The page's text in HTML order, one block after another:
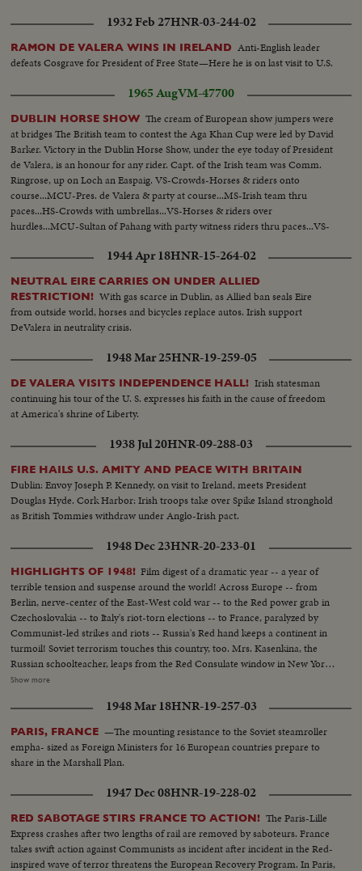
1932 Feb 27HNR-03-244-02
RAMON DE VALERA WINS IN IRELAND Anti-English leader
defeats Cosgrave for President of Free State—Here he is on last visit to U.S.
1965 AugVM-47700
DUBLIN HORSE SHOW The cream of European show jumpers were
at bridges The British team to contest the Aga Khan Cup were led by David
Barker. Victory in the Dublin Horse Show, under the eye today of President
de Valera, is an honour for any rider. Capt. of the Irish team was Comm.
Ringrose, up on Loch an Easpaig. VS-Crowds-Horses & riders onto
course...MCU-Pres. de Valera & party at course...MS-Irish team thru
paces...HS-Crowds with umbrellas...VS-Horses & riders over
hurdles...MCU-Sultan of Pahang with party witness riders thru paces...VS-
1944 Apr 18HNR-15-264-02
NEUTRAL EIRE CARRIES ON UNDER ALLIED
RESTRICTION! With gas scarce in Dublin, as Allied ban seals Eire
from outside world, horses and bicycles replace autos. Irish support
DeValera in neutrality crisis.
1948 Mar 25HNR-19-259-05
DE VALERA VISITS INDEPENDENCE HALL! Irish statesman
continuing his tour of the U. S. expresses his faith in the cause of freedom
at America's shrine of Liberty.
1938 Jul 20HNR-09-288-03
FIRE HAILS U.S. AMITY AND PEACE WITH BRITAIN
Dublin: Envoy Joseph P. Kennedy, on visit to Ireland, meets President
Douglas Hyde. Cork Harbor: Irish troops take over Spike Island stronghold
as British Tommies withdraw under Anglo-Irish pact.
1948 Dec 23HNR-20-233-01
HIGHLIGHTS OF 1948! Film digest of a dramatic year -- a year of
terrible tension and suspense around the world! Across Europe -- from
Berlin, nerve-center of the East-West cold war -- to the Red power grab in
Czechoslovakia -- to Italy's riot-torn elections -- to France, paralyzed by
Communist-led strikes and riots -- Russia's Red hand keeps a continent in
turmoil! Soviet terrorism touches this country, too. Mrs. Kasenkina, the
Russian schoolteacher, leaps from the Red Consulate window in New York
rather than be forced to return to Moscow and slavery. Even more
pre-war Red spy ring in Washington -- the sensational Hiss-Chambers
case!
Show more
1948 Mar 18HNR-19-257-03
PARIS, FRANCE —The mounting resistance to the Soviet steamroller
empha- sized as Foreign Ministers for 16 European countries prepare to
share in the Marshall Plan.
1947 Dec 08HNR-19-228-02
RED SABOTAGE STIRS FRANCE TO ACTION! The Paris-Lille
Express crashes after two lengths of rail are removed by saboteurs. France
takes swift action against Communists as incident after incident in the Red-
inspired wave of terror threatens the European Recovery Program. In Paris,